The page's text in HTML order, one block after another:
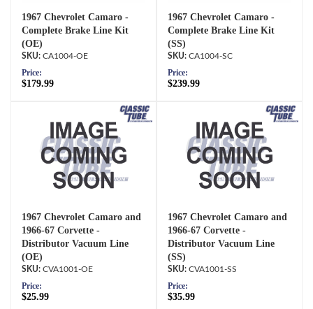
1967 Chevrolet Camaro -
Complete Brake Line Kit
(OE)
CA1004-OE
Price:
$179.99
1967 Chevrolet Camaro -
Complete Brake Line Kit
(SS)
CA1004-SC
Price:
$239.99
1967 Chevrolet Camaro and
1966-67 Corvette -
Distributor Vacuum Line
(OE)
CVA1001-OE
Price:
$25.99
1967 Chevrolet Camaro and
1966-67 Corvette -
Distributor Vacuum Line
(SS)
CVA1001-SS
Price:
$35.99